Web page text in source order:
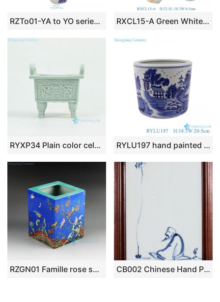
RZTo01-YA to YO series blue and white ceramic Christmas ornaments Holiday things porcelain bauble RXCL15-A Green White Porcelain Dragon Bird Sculpture
RYXP34 Plain color celadon glazed inlaid chinese dragon engraved pattern quadripod incense burner RYLU197 hand painted blue and white landscape pattern porcelain brush pot
RZGN01 Famille rose square ceramic pencil vase CB002 Chinese Hand Painted Porcelain Wall Decor. with Wooden Frame